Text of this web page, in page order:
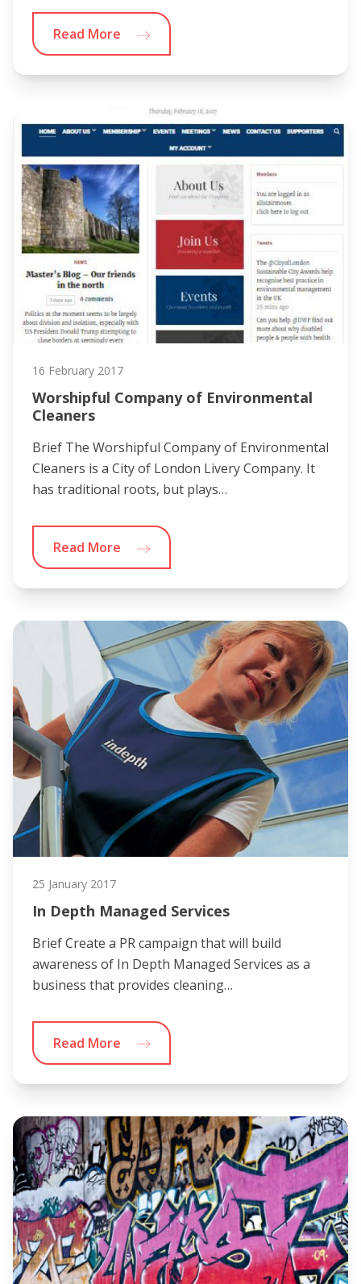
Read More
16 February 2017
Worshipful Company of Environmental
Cleaners
Brief The Worshipful Company of Environmental
Cleaners is a City of London Livery Company. It
has traditional roots, but plays…
Read More
25 January 2017
In Depth Managed Services
Brief Create a PR campaign that will build
awareness of In Depth Managed Services as a
business that provides cleaning…
Read More